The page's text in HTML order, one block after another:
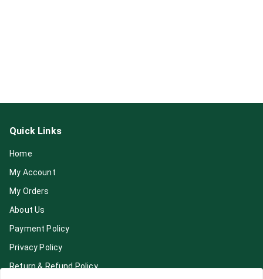
Quick Links
Home
My Account
My Orders
About Us
Payment Policy
Privacy Policy
Return & Refund Policy